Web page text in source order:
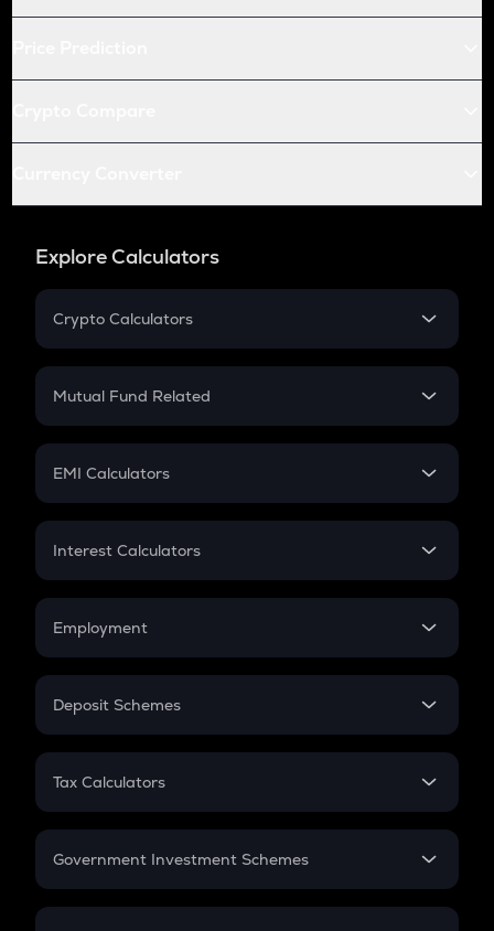
Explore Calculators
Crypto Calculators
Crypto SIP Calculator
Crypto Futures
Mutual Fund Related
Mutual Fund
EMI Calculators
EMI
Credit Card EMI
Interest Calculators
Compound Interest
Employment
In-Hand Salary
PPF
Gratuity
Retirement
Deposit Schemes
FD
Tax Calculators
GST
Government Investment Schemes
Sukanya Samriddhu Yojana